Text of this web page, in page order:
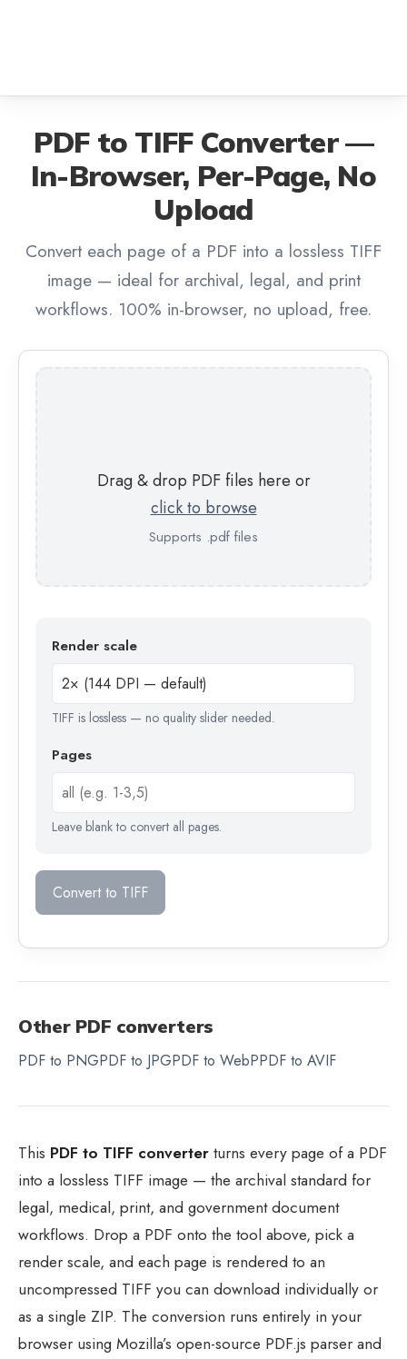
PDF to TIFF Converter —
In-Browser, Per-Page, No
Upload
Convert each page of a PDF into a lossless TIFF
image — ideal for archival, legal, and print
workflows. 100% in-browser, no upload, free.
Drag & drop PDF files here or
click to browse
Supports .pdf files
Render scale
TIFF is lossless — no quality slider needed.
Pages
Leave blank to convert all pages.
Convert to TIFF
Other PDF converters
PDF to PNGPDF to JPGPDF to WebPPDF to AVIF
This PDF to TIFF converter turns every page of a PDF
into a lossless TIFF image — the archival standard for
legal, medical, print, and government document
workflows. Drop a PDF onto the tool above, pick a
render scale, and each page is rendered to an
uncompressed TIFF you can download individually or
as a single ZIP. The conversion runs entirely in your
browser using Mozilla’s open-source PDF.js parser and